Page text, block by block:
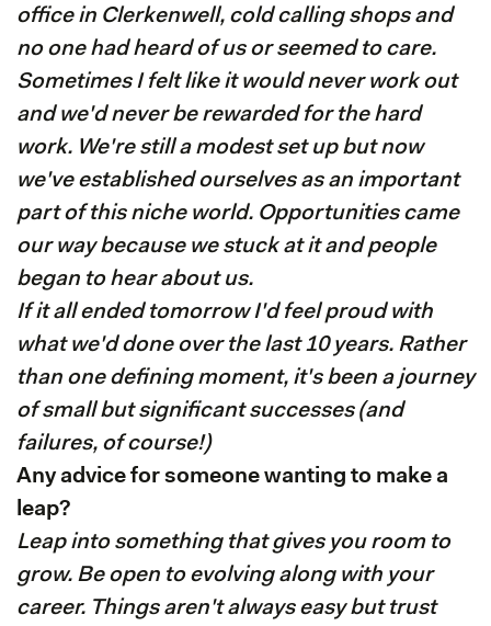
office in Clerkenwell, cold calling shops and
no one had heard of us or seemed to care.
Sometimes I felt like it would never work out
and we'd never be rewarded for the hard
work. We're still a modest set up but now
we've established ourselves as an important
part of this niche world. Opportunities came
our way because we stuck at it and people
began to hear about us.
If it all ended tomorrow I'd feel proud with
what we'd done over the last 10 years. Rather
than one defining moment, it's been a journey
of small but significant successes (and
failures, of course!)
Any advice for someone wanting to make a
leap?
Leap into something that gives you room to
grow. Be open to evolving along with your
career. Things aren't always easy but trust